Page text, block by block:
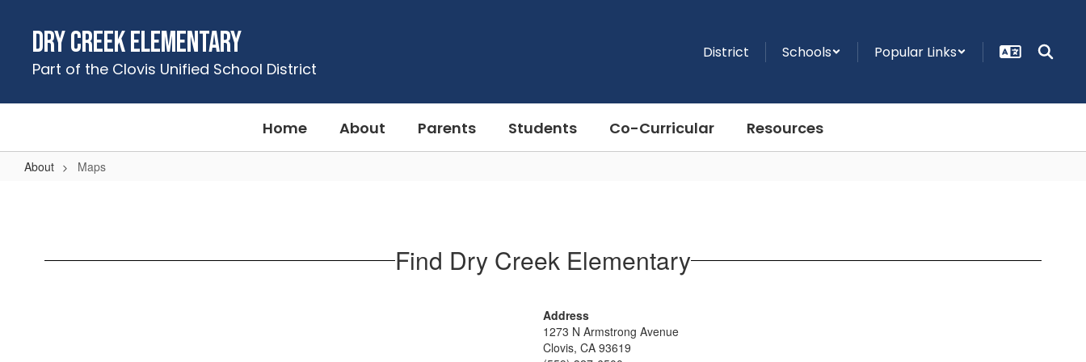
contentDry Creek Elementary
Part of the Clovis Unified School District
District Schools Popular Links
Home About Parents Students Co-Curricular Resources
About Maps
Find Dry Creek Elementary
Address
1273 N Armstrong Avenue
Clovis, CA 93619